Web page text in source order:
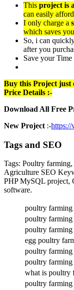
This project is
can easily
I only charge a
which saves
So, i can
after you
Save your
Buy this Project just
Price Details :-
Download All Free
New Project :-
Tags and SEO
Tags: Poultry
Agriculture SEO
PHP MySQL project,
software.
poultry farming
poultry farming
poultry
egg poultry
poultry farming
poultry farming
what is poultry
poultry farming